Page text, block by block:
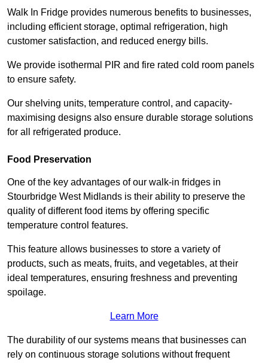
Walk In Fridge provides numerous benefits to businesses,
including efficient storage, optimal refrigeration, high
customer satisfaction, and reduced energy bills.
We provide isothermal PIR and fire rated cold room panels
to ensure safety.
Our shelving units, temperature control, and capacity-
maximising designs also ensure durable storage solutions
for all refrigerated produce.
Food Preservation
One of the key advantages of our walk-in fridges in
Stourbridge West Midlands is their ability to preserve the
quality of different food items by offering specific
temperature control features.
This feature allows businesses to store a variety of
products, such as meats, fruits, and vegetables, at their
ideal temperatures, ensuring freshness and preventing
spoilage.
Learn More
The durability of our systems means that businesses can
rely on continuous storage solutions without frequent